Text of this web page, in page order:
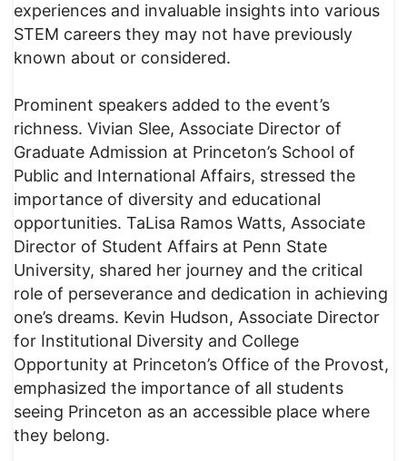
experiences and invaluable insights into various
STEM careers they may not have previously
known about or considered.
Prominent speakers added to the event’s
richness. Vivian Slee, Associate Director of
Graduate Admission at Princeton’s School of
Public and International Affairs, stressed the
importance of diversity and educational
opportunities. TaLisa Ramos Watts, Associate
Director of Student Affairs at Penn State
University, shared her journey and the critical
role of perseverance and dedication in achieving
one’s dreams. Kevin Hudson, Associate Director
for Institutional Diversity and College
Opportunity at Princeton’s Office of the Provost,
emphasized the importance of all students
seeing Princeton as an accessible place where
they belong.